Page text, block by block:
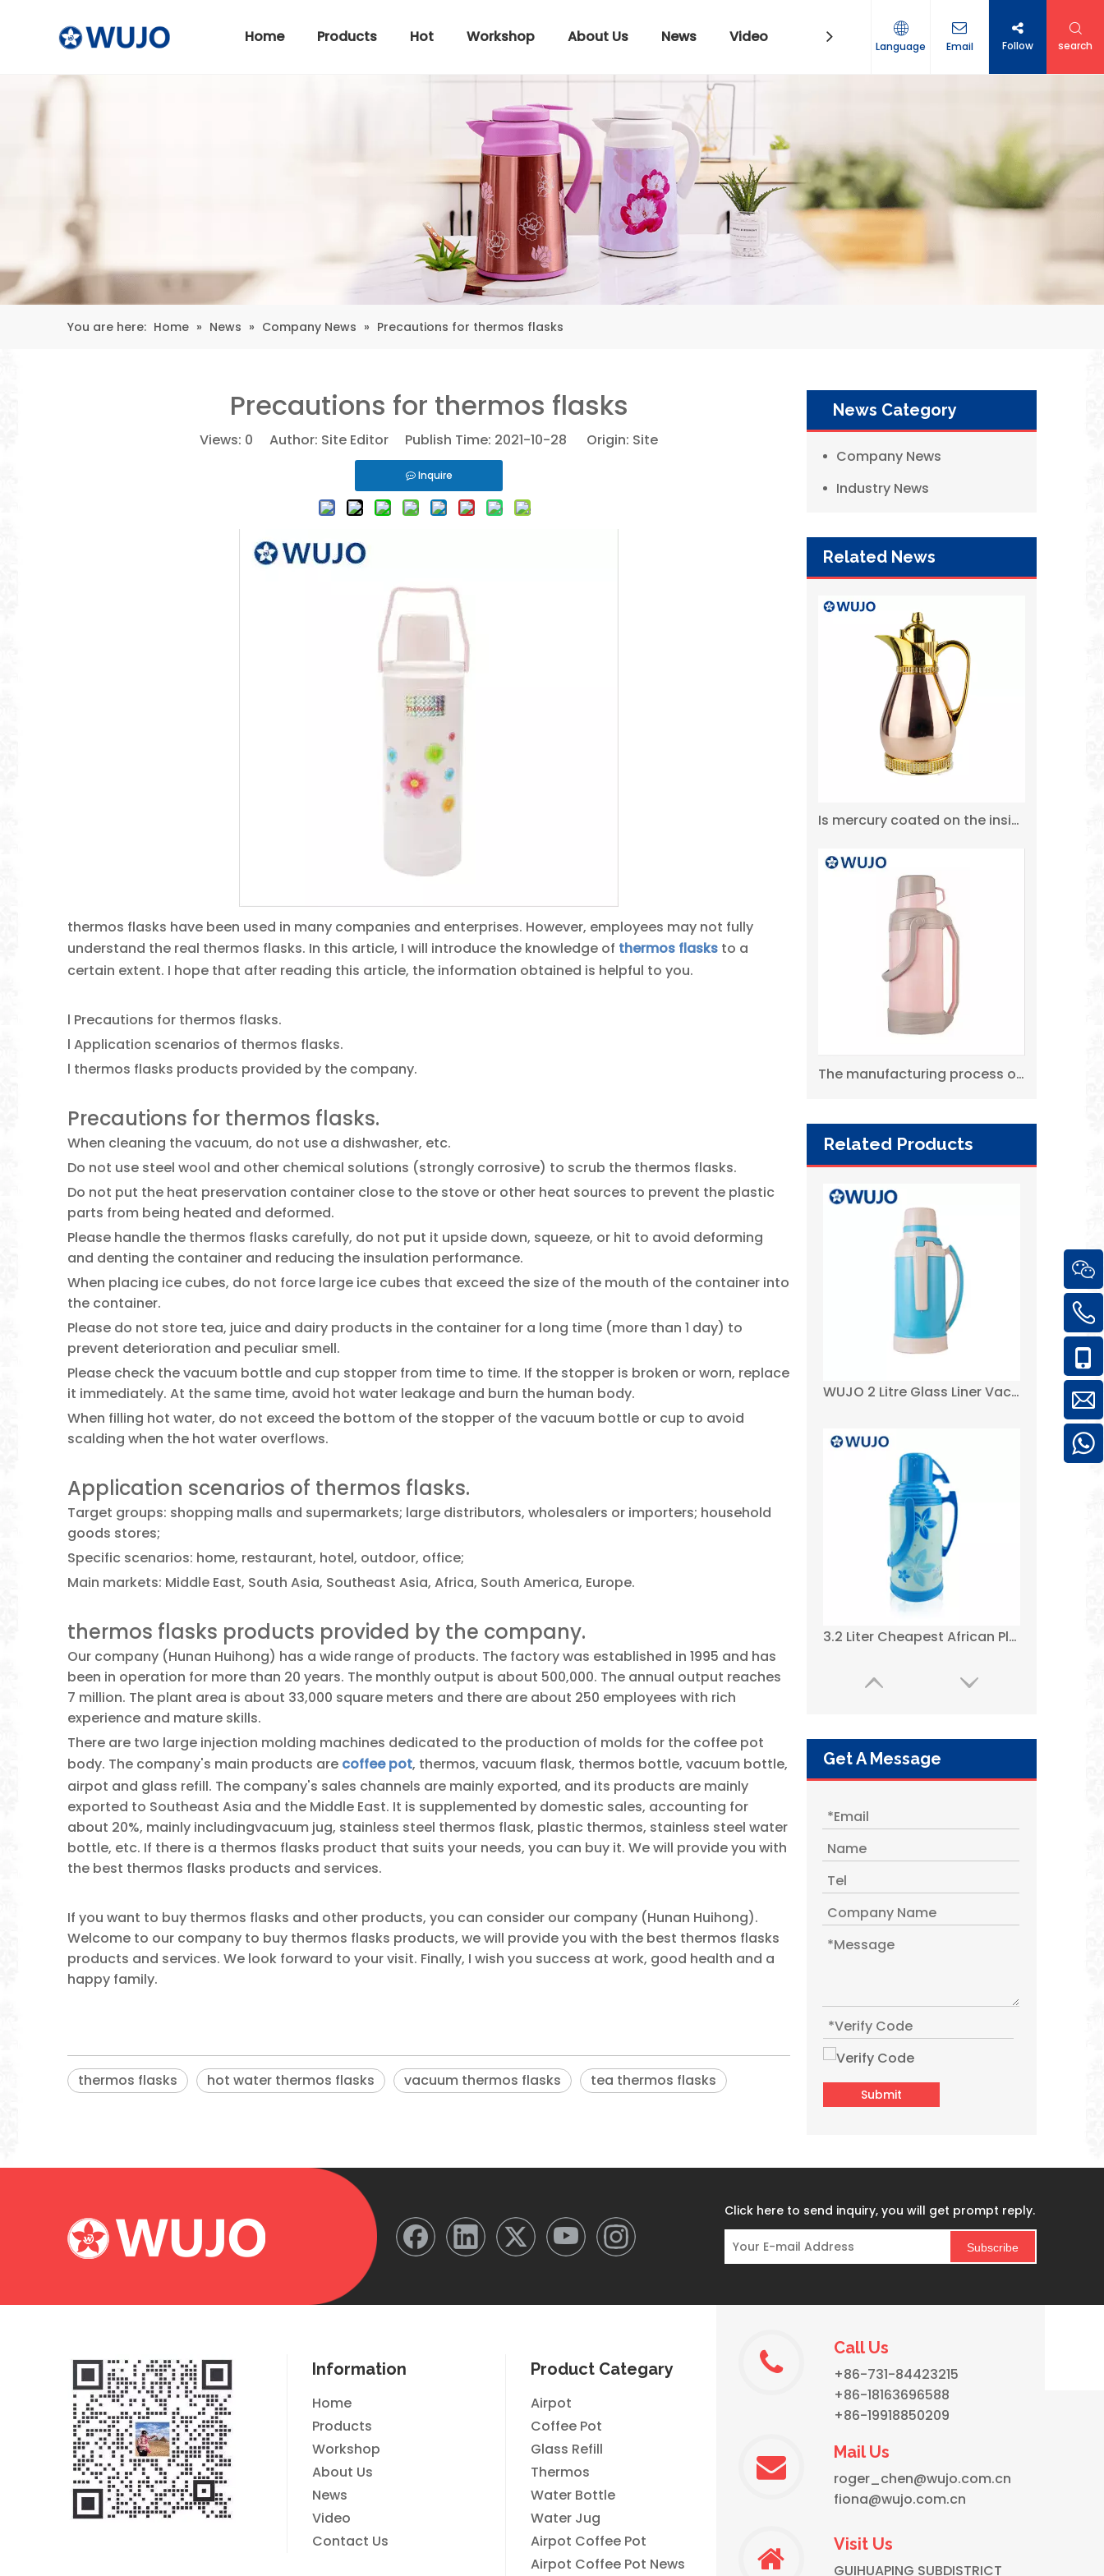
Home Products Hot Workshop About Us News Video Contact Us Language Email Follow search
You are here: Home » News » Company News » Precautions for thermos flasks
Precautions for thermos flasks
Views: 0 Author: Site Editor Publish Time: 2021-10-28 Origin: Site
Inquire
thermos flasks have been used in many companies and enterprises. However, employees may not fully
understand the real thermos flasks. In this article, I will introduce the knowledge of thermos flasks to a
certain extent. I hope that after reading this article, the information obtained is helpful to you.
l Precautions for thermos flasks.
l Application scenarios of thermos flasks.
l thermos flasks products provided by the company.
Precautions for thermos flasks.
When cleaning the vacuum, do not use a dishwasher, etc.
Do not use steel wool and other chemical solutions (strongly corrosive) to scrub the thermos flasks.
Do not put the heat preservation container close to the stove or other heat sources to prevent the plastic
parts from being heated and deformed.
Please handle the thermos flasks carefully, do not put it upside down, squeeze, or hit to avoid deforming
and denting the container and reducing the insulation performance.
When placing ice cubes, do not force large ice cubes that exceed the size of the mouth of the container into
the container.
Please do not store tea, juice and dairy products in the container for a long time (more than 1 day) to
prevent deterioration and peculiar smell.
Please check the vacuum bottle and cup stopper from time to time. If the stopper is broken or worn, replace
it immediately. At the same time, avoid hot water leakage and burn the human body.
When filling hot water, do not exceed the bottom of the stopper of the vacuum bottle or cup to avoid
scalding when the hot water overflows.
Application scenarios of thermos flasks.
Target groups: shopping malls and supermarkets; large distributors, wholesalers or importers; household
goods stores;
Specific scenarios: home, restaurant, hotel, outdoor, office;
Main markets: Middle East, South Asia, Southeast Asia, Africa, South America, Europe.
thermos flasks products provided by the company.
Our company (Hunan Huihong) has a wide range of products. The factory was established in 1995 and has
been in operation for more than 20 years. The monthly output is about 500,000. The annual output reaches
7 million. The plant area is about 33,000 square meters and there are about 250 employees with rich
experience and mature skills.
There are two large injection molding machines dedicated to the production of molds for the coffee pot
body. The company's main products are coffee pot, thermos, vacuum flask, thermos bottle, vacuum bottle,
airpot and glass refill. The company's sales channels are mainly exported, and its products are mainly
exported to Southeast Asia and the Middle East. It is supplemented by domestic sales, accounting for
about 20%, mainly includingvacuum jug, stainless steel thermos flask, plastic thermos, stainless steel water
bottle, etc. If there is a thermos flasks product that suits your needs, you can buy it. We will provide you with
the best thermos flasks products and services.
If you want to buy thermos flasks and other products, you can consider our company (Hunan Huihong).
Welcome to our company to buy thermos flasks products, we will provide you with the best thermos flasks
products and services. We look forward to your visit. Finally, I wish you success at work, good health and a
happy family.
thermos flasks hot water thermos flasks vacuum thermos flasks tea thermos flasks
News Category
Company News
Industry News
Related News
Is mercury coated on the inside of the thermos flask?
The manufacturing process of the thermos
Related Products
3.2 Liter Cheapest African Plastic Thermos Flask with Glass Inner-WUJO
2021 Best Plastic Thermos Flasks with Glass Refill Dark Green Color --WUJO
Get A Message
Submit
Click here to send inquiry, you will get prompt reply.
Subscribe
Information
Home
Products
Workshop
About Us
News
Video
Contact Us
Product Categary
Airpot
Coffee Pot
Glass Refill
Thermos
Water Bottle
Water Jug
Airpot Coffee Pot
Airpot Coffee Pot News
Call Us
+86-731-84423215
+86-18163696588
+86-19918850209
Mail Us
roger_chen@wujo.com.cn
fiona@wujo.com.cn
Visit Us
GUIHUAPING SUBDISTRICT